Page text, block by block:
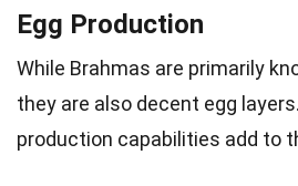
Egg Production
While Brahmas are primarily
they are also decent egg
production capabilities add to